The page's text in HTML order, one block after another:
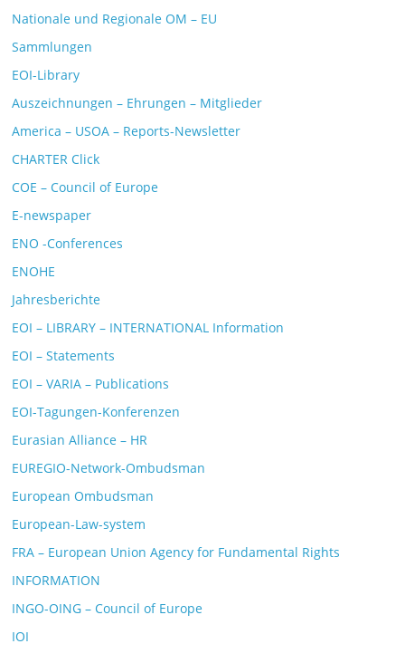
Nationale und Regionale OM – EU
Sammlungen
EOI-Library
Auszeichnungen – Ehrungen – Mitglieder
America – USOA – Reports-Newsletter
CHARTER Click
COE – Council of Europe
E-newspaper
ENO -Conferences
ENOHE
Jahresberichte
EOI – LIBRARY – INTERNATIONAL Information
EOI – Statements
EOI – VARIA – Publications
EOI-Tagungen-Konferenzen
Eurasian Alliance – HR
EUREGIO-Network-Ombudsman
European Ombudsman
European-Law-system
FRA – European Union Agency for Fundamental Rights
INFORMATION
INGO-OING – Council of Europe
IOI